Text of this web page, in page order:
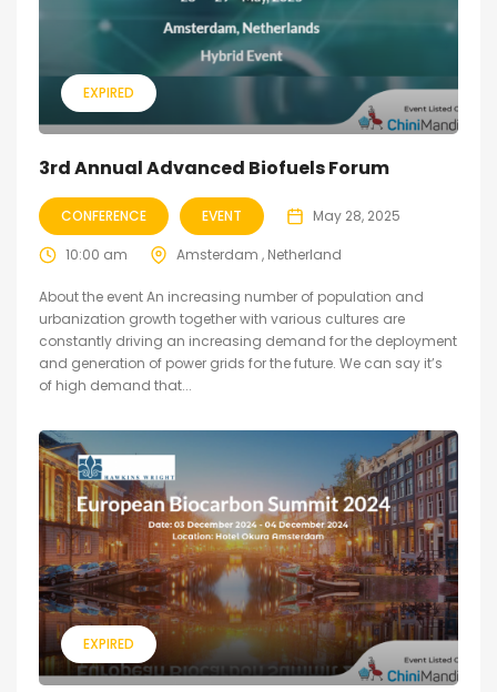
EXPIRED
3rd Annual Advanced Biofuels Forum
CONFERENCE EVENT May 28, 2025
10:00 am Amsterdam , Netherland
About the event An increasing number of population and
urbanization growth together with various cultures are
constantly driving an increasing demand for the deployment
and generation of power grids for the future. We can say it’s
of high demand that...
EXPIRED